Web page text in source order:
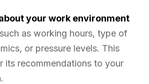
your work environment
as working hours, type of
or pressure levels. This
its recommendations to your